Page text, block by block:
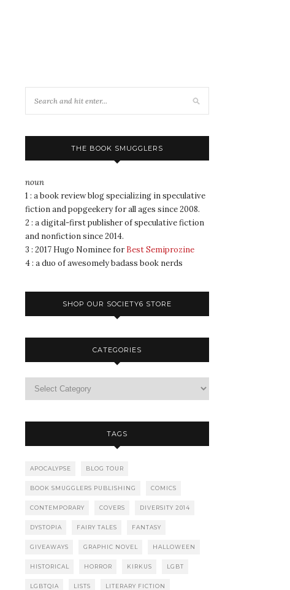
THE BOOK SMUGGLERS
noun
1 : a book review blog specializing in speculative
fiction and popgeekery for all ages since 2008.
2 : a digital-first publisher of speculative fiction
and nonfiction since 2014.
3 : 2017 Hugo Nominee for Best Semiprozine
4 : a duo of awesomely badass book nerds
SHOP OUR SOCIETY6 STORE
CATEGORIES
TAGS
APOCALYPSE BLOG TOUR
BOOK SMUGGLERS PUBLISHING COMICS
CONTEMPORARY COVERS DIVERSITY 2014
DYSTOPIA FAIRY TALES FANTASY
GIVEAWAYS GRAPHIC NOVEL HALLOWEEN
HISTORICAL HORROR KIRKUS LGBT
LGBTQIA LISTS LITERARY FICTION